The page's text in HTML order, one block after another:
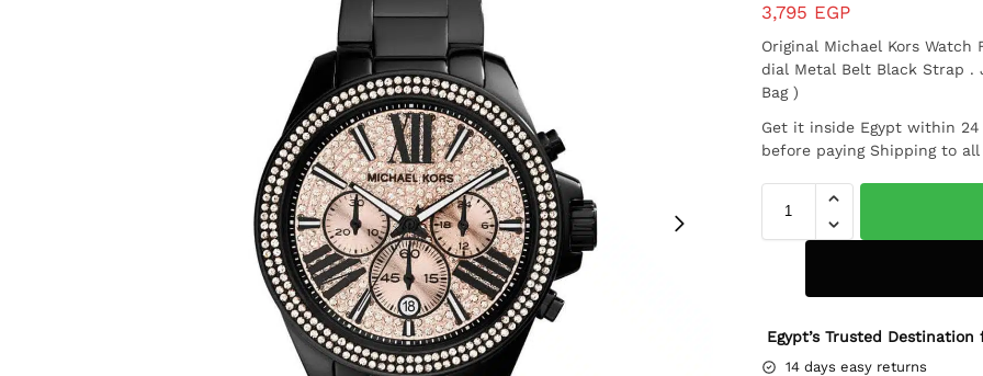
3,795 EGP
Original Michael Kors Watch
dial Metal Belt Black Strap .
Bag )
Get it inside Egypt within
before paying Shipping to
Egypt’s Trusted
14 days easy returns